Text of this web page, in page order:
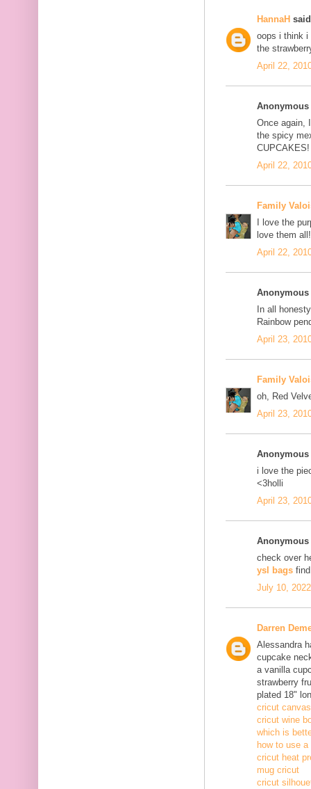
HannaH
oops i think i
the
April 22,
Once again,
the spicy
CUPCAKES!
April 22,
Family
I love the
love them all!
April 22,
In all
Rainbow
April 23,
Family
oh, Red
April 23,
i love the
<3holli
April 23,
check over
ysl bags
July 10,
Darren
Alessandra
cupcake
a vanilla
strawberry
plated 18"
cricut canvas
cricut wine
which is
how to use
cricut heat
mug cricut
cricut